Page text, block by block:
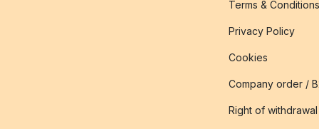
Terms & Conditions
Privacy Policy
Cookies
Company order /
Right of withdrawal